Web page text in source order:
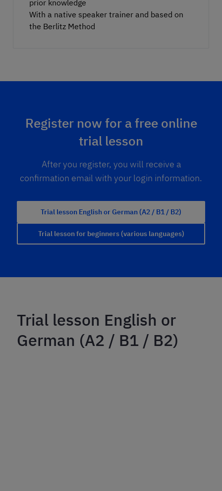
prior knowledge
With a native speaker trainer and based on
the Berlitz Method
Register now for a free online
trial lesson
After you register, you will receive a
confirmation email with your login information.
Trial lesson English or German (A2 / B1 / B2)
Trial lesson for beginners (various languages)
Trial lesson English or
German (A2 / B1 / B2)